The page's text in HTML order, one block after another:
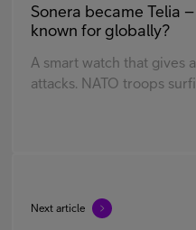
Sonera became Telia
known for globally?
A smart watch that gives
attacks. NATO troops
Next article